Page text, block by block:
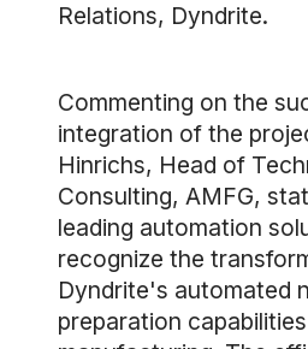
Relations, Dyndrite.
Commenting on the
integration of the
Hinrichs, Head of
Consulting, AMFG,
leading automation
recognize the
Dyndrite's automated
preparation